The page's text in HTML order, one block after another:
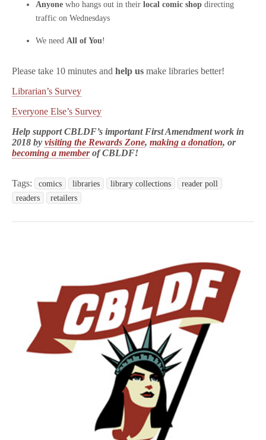
Anyone who hangs out in their local comic shop directing
traffic on Wednesdays
We need All of You!
Please take 10 minutes and help us make libraries better!
Librarian’s Survey
Everyone Else’s Survey
Help support CBLDF’s important First Amendment work in
2018 by visiting the Rewards Zone, making a donation, or
becoming a memberof CBLDF!
Tags: comics libraries library collections
reader poll
readers
retailers